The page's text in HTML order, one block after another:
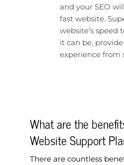
and your SEO
fast website.
website’s speed
it can be,
experience from
What are the
Website Support
There are countless